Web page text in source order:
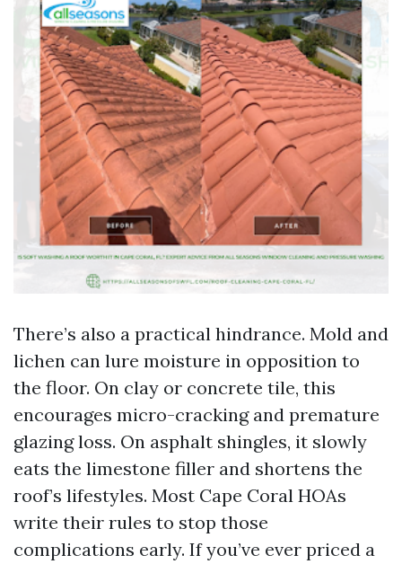
There’s also a practical hindrance. Mold and
lichen can lure moisture in opposition to
the floor. On clay or concrete tile, this
encourages micro-cracking and premature
glazing loss. On asphalt shingles, it slowly
eats the limestone filler and shortens the
roof’s lifestyles. Most Cape Coral HOAs
write their rules to stop those
complications early. If you’ve ever priced a